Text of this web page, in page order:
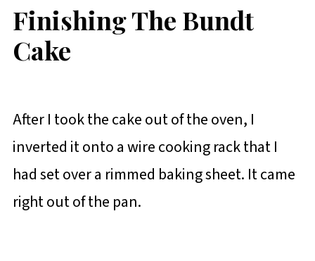
Finishing The Bundt
Cake
After I took the cake out of the oven, I
inverted it onto a wire cooking rack that I
had set over a rimmed baking sheet. It came
right out of the pan.